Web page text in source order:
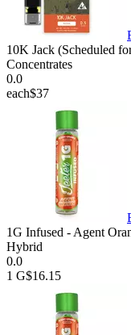
10K Jack (Scheduled
Concentrates
0.0
each$37
1G Infused - Agent
Hybrid
0.0
1 G$16.15